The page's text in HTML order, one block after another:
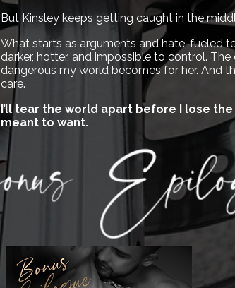
But Kinsley keeps getting caught in the
What starts as arguments and hate-fueled
darker, hotter, and impossible to control.
dangerous my world becomes for her. And
care.
I’ll tear the world apart before I lose
meant to want.